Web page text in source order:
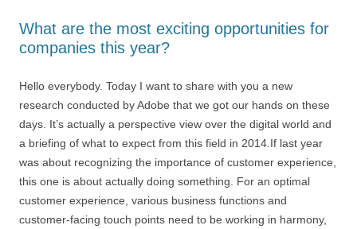
What are the most exciting opportunities for
companies this year?
Hello everybody. Today I want to share with you a new
research conducted by Adobe that we got our hands on these
days. It’s actually a perspective view over the digital world and
a briefing of what to expect from this field in 2014.If last year
was about recognizing the importance of customer experience,
this one is about actually doing something. For an optimal
customer experience, various business functions and
customer-facing touch points need to be working in harmony,